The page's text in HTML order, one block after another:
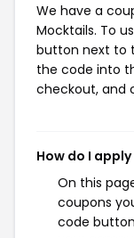
We have a
Mocktails. To
button next to
the code into
checkout, and
How do I
On this
coupons
code